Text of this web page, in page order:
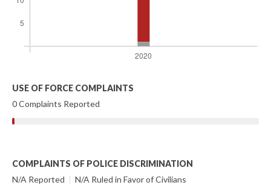
USE OF FORCE COMPLAINTS
0 Complaints Reported
COMPLAINTS OF POLICE DISCRIMINATION
N/A Reported | N/A Ruled in Favor of Civilians